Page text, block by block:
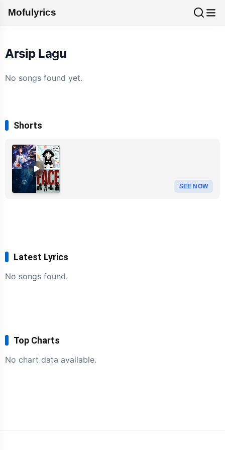
Mofulyrics
Arsip Lagu
No songs found yet.
Shorts
SEE NOW
Latest Lyrics
No songs found.
Top Charts
No chart data available.